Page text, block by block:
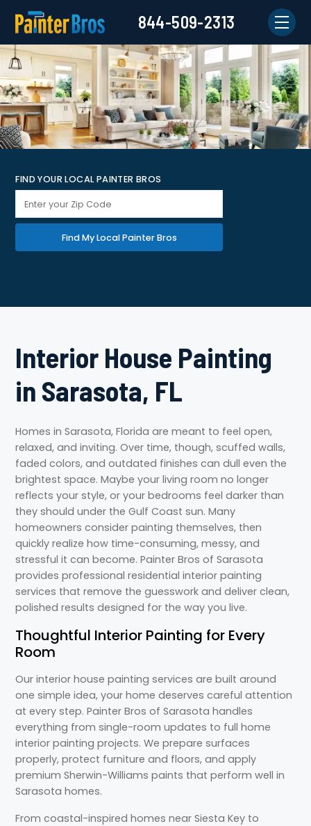
844-509-2313
FIND YOUR LOCAL PAINTER BROS
Find My Local Painter Bros
Interior House Painting
in Sarasota, FL
Homes in Sarasota, Florida are meant to feel open,
relaxed, and inviting. Over time, though, scuffed walls,
faded colors, and outdated finishes can dull even the
brightest space. Maybe your living room no longer
reflects your style, or your bedrooms feel darker than
they should under the Gulf Coast sun. Many
homeowners consider painting themselves, then
quickly realize how time-consuming, messy, and
stressful it can become. Painter Bros of Sarasota
provides professional residential interior painting
services that remove the guesswork and deliver clean,
polished results designed for the way you live.
Thoughtful Interior Painting for Every
Room
Our interior house painting services are built around
one simple idea, your home deserves careful attention
at every step. Painter Bros of Sarasota handles
everything from single-room updates to full home
interior painting projects. We prepare surfaces
properly, protect furniture and floors, and apply
premium Sherwin-Williams paints that perform well in
Sarasota homes.
From coastal-inspired homes near Siesta Key to